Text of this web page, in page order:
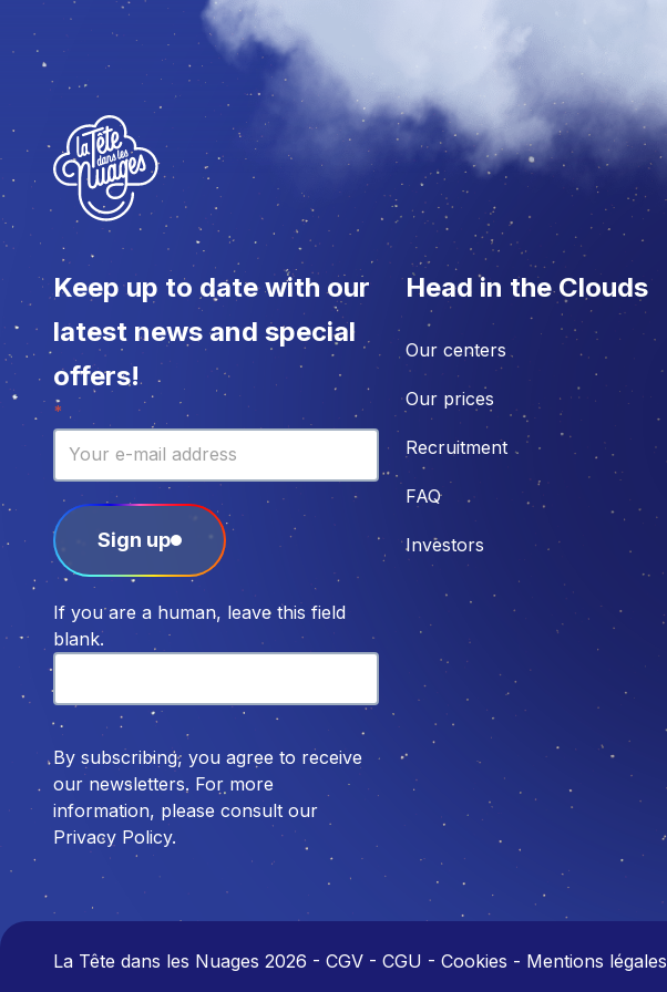
Keep up to date with our
latest news and special
offers!
Newsletter
*
Sign up
If you are a human, leave this field
blank.
By subscribing, you agree to receive
our newsletters. For more
information, please consult our
Privacy Policy.
Head in the Clouds
Our centers
Our prices
Recruitment
FAQ
Investors
La Tête dans les Nuages 2026 - CGV - CGU - Cookies - Mentions légales